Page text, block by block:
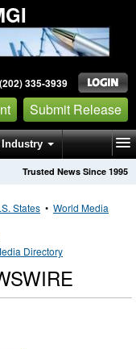
335-3939
Submit Release
Industry
Trusted News Since 1995
States • World Media
Directory